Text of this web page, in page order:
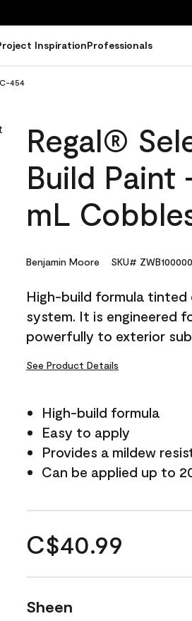
InspirationProfessionals
454
Regal®
Build Paint
mL
Benjamin Moore SKU#
High-build formula
system. It is engineered
powerfully to exterior
See Product Details
High-build formula
Easy to apply
Provides a mildew
Can be applied up to
C$40.99
Sheen